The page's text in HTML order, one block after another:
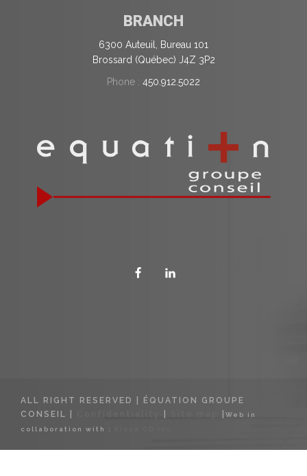
BRANCH
6300 Auteuil, Bureau 101
Brossard (Québec) J4Z 3P2
Phone : 450.912.5022
ALL RIGHT RESERVED | ÉQUATION GROUPE
CONSEIL |
Web in
collaboration with :